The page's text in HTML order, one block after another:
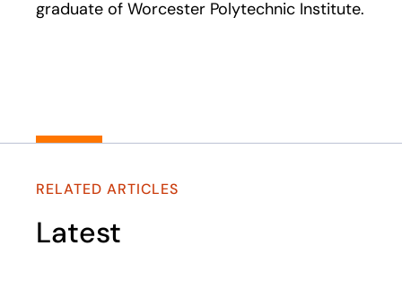
graduate of Worcester Polytechnic Institute.
RELATED ARTICLES
Latest